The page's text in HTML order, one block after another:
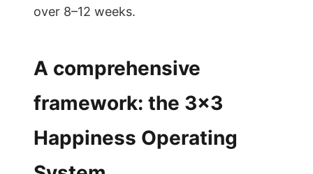
over 8–12 weeks.
A comprehensive
framework: the 3×3
Happiness Operating